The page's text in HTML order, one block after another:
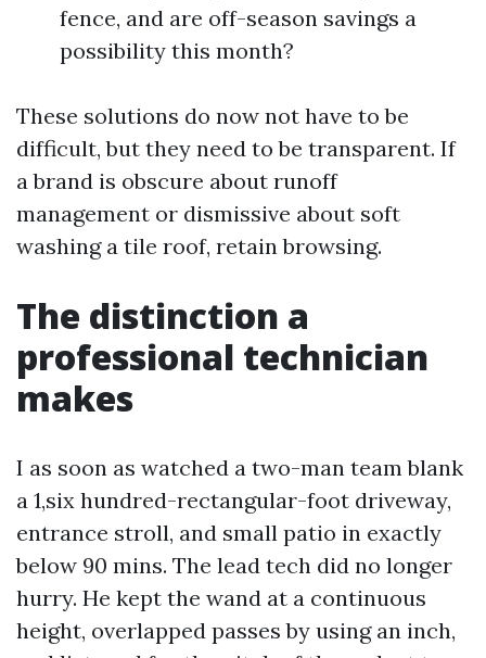
fence, and are off-season savings a
possibility this month?
These solutions do now not have to be
difficult, but they need to be transparent. If
a brand is obscure about runoff
management or dismissive about soft
washing a tile roof, retain browsing.
The distinction a
professional technician
makes
I as soon as watched a two-man team blank
a 1,six hundred-rectangular-foot driveway,
entrance stroll, and small patio in exactly
below 90 mins. The lead tech did no longer
hurry. He kept the wand at a continuous
height, overlapped passes by using an inch,